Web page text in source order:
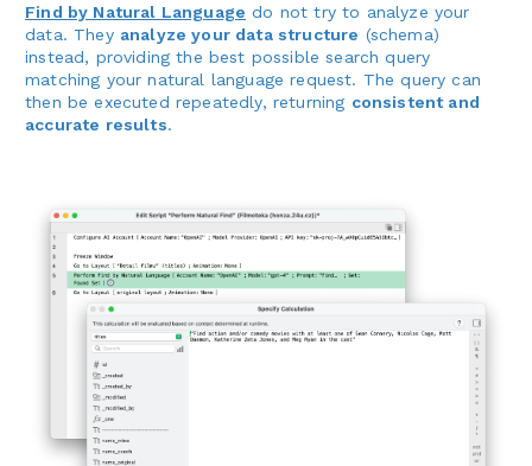
Find by Natural Language do not try to analyze your
data. They analyze your data structure (schema)
instead, providing the best possible search query
matching your natural language request. The query can
then be executed repeatedly, returning consistent and
accurate results.